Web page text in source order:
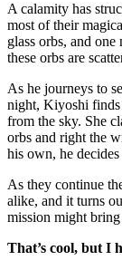
A calamity has
most of their
glass orbs, and
these orbs are
As he journeys to
night, Kiyoshi finds
from the sky. She
orbs and right the
his own, he
As they continue
alike, and it turns
mission might
That’s cool, but I